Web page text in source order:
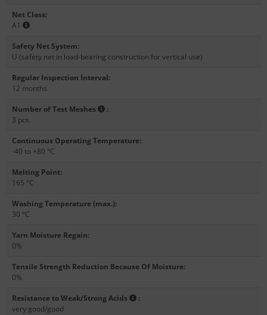
Net Class:
A1
Safety Net System:
U (safety net in load-bearing construction for vertical use)
Regular Inspection Interval:
12 months
Number of Test Meshes
:
3 pcs.
Continuous Operating Temperature:
-40 to +80 °C
Melting Point:
165 °C
Washing Temperature (max.):
30 °C
Yarn Moisture Regain:
0%
Tensile Strength Reduction Because Of Moisture:
0%
Resistance to Weak/Strong Acids
:
very good/good